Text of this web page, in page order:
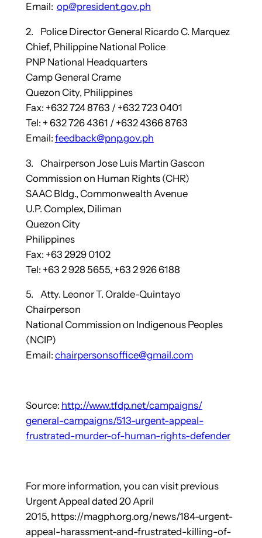
Email: op@president.gov.ph
2. Police Director General Ricardo C. Marquez
Chief, Philippine National Police
PNP National Headquarters
Camp General Crame
Quezon City, Philippines
Fax: +632 724 8763 / +632 723 0401
Tel: + 632 726 4361 / +632 4366 8763
Email: feedback@pnp.gov.ph
3. Chairperson Jose Luis Martin Gascon
Commission on Human Rights (CHR)
SAAC Bldg., Commonwealth Avenue
U.P. Complex, Diliman
Quezon City
Philippines
Fax: +63 2929 0102
Tel: +63 2 928 5655, +63 2 926 6188
5. Atty. Leonor T. Oralde-Quintayo
Chairperson
National Commission on Indigenous Peoples
(NCIP)
Email: chairpersonsoffice@gmail.com
Source: http://www.tfdp.net/campaigns/
general-campaigns/513-urgent-appeal-
frustrated-murder-of-human-rights-defender
For more information, you can visit previous
Urgent Appeal dated 20 April
2015, https://magph.org.org/news/184-urgent-
appeal-harassment-and-frustrated-killing-of-